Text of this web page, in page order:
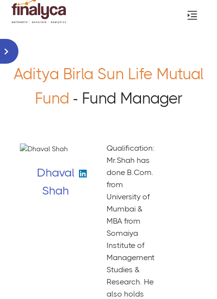
Aditya Birla Sun Life Mutual
Fund - Fund Manager
Dhaval
Shah
Qualification:
Mr.Shah has
done B.Com.
from
University of
Mumbai &
MBA from
Somaiya
Institute of
Management
Studies &
Research. He
also holds